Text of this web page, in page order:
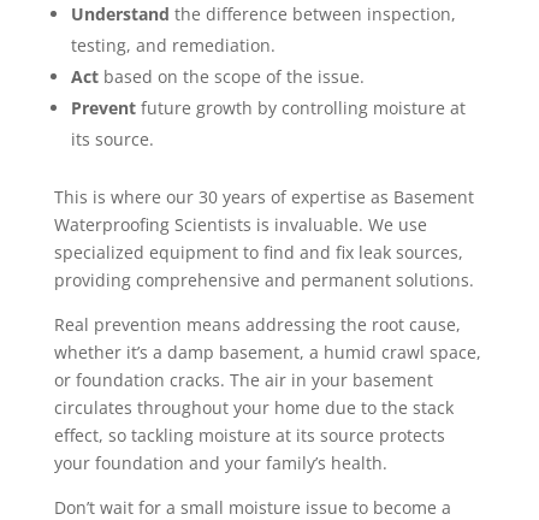
Understand the difference between inspection,
testing, and remediation.
Actbased on the scope of the issue.
Preventfuture growth by controlling moisture at
its source.
This is where our 30 years of expertise as Basement
Waterproofing Scientists is invaluable. We use
specialized equipment to find and fix leak sources,
providing comprehensive and permanent solutions.
Real prevention means addressing the root cause,
whether it’s a damp basement, a humid crawl space,
or foundation cracks. The air in your basement
circulates throughout your home due to the stack
effect, so tackling moisture at its source protects
your foundation and your family’s health.
Don’t wait for a small moisture issue to become a